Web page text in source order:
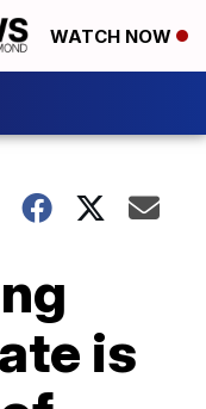
WATCH NOW
is